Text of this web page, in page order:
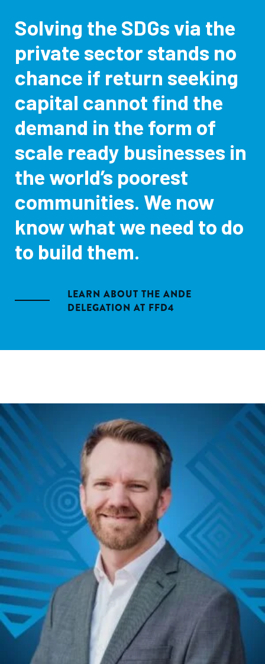
Solving the SDGs via the
private sector stands no
chance if return seeking
capital cannot find the
demand in the form of
scale ready businesses in
the world’s poorest
communities. We now
know what we need to do
to build them.
LEARN ABOUT THE ANDE
DELEGATION AT FFD4